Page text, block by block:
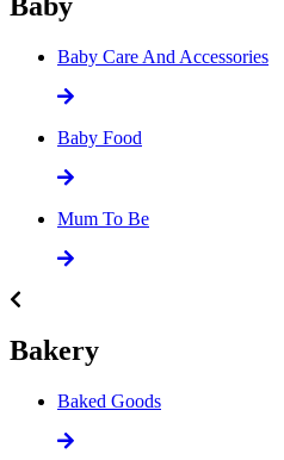
Baby Care And Accessories
Baby Food
Mum To Be
Bakery
Baked Goods